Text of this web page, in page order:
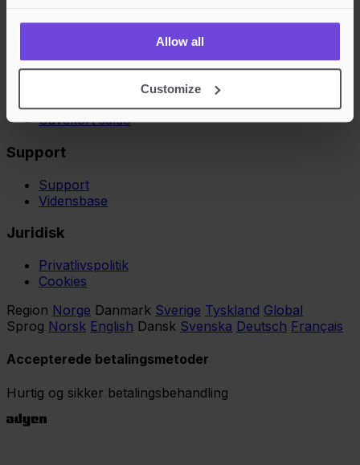
Allow all
Customize
Køber vilkår
Gift Cards
Gavekort saldo
Support
Support
Vidensbase
Juridisk
Privatlivspolitik
Cookies
Region Norge Danmark Sverige Tyskland Global
Sprog Norsk English Dansk Svenska Deutsch Français
Accepterede betalingsmetoder
Hurtig og sikker betalingsbehandling